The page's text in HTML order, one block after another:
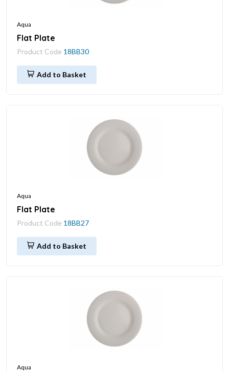
Aqua
Flat Plate
Product Code 18BB30
Add to Basket
Aqua
Flat Plate
Product Code 18BB27
Add to Basket
Aqua